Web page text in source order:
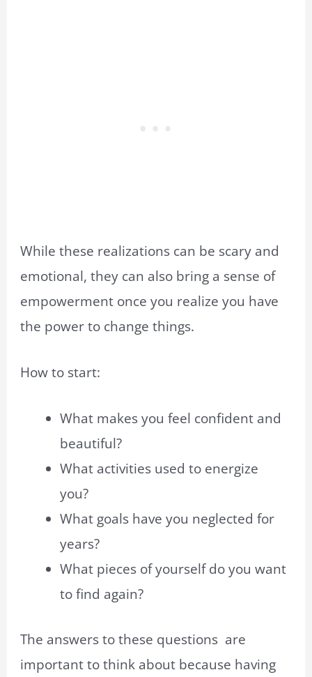
While these realizations can be scary and
emotional, they can also bring a sense of
empowerment once you realize you have
the power to change things.
How to start:
What makes you feel confident and
beautiful?
What activities used to energize
you?
What goals have you neglected for
years?
What pieces of yourself do you want
to find again?
The answers to these questions are
important to think about because having